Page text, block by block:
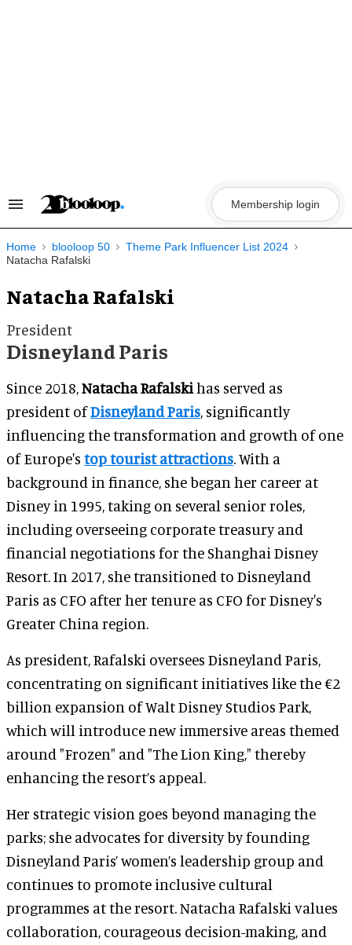
Search
Navigation
Membership login
Home blooloop 50
Theme Park Influencer List 2024
Natacha Rafalski
Natacha Rafalski
President
Disneyland Paris
Since 2018,Natacha Rafalskihas served as
president ofDisneyland Paris, significantly
influencing the transformation and growth of one
of Europe's top tourist attractions. With a
background in finance, she began her career at
Disney in 1995, taking on several senior roles,
including overseeing corporate treasury and
financial negotiations for the Shanghai Disney
Resort. In 2017, she transitioned to Disneyland
Paris as CFO after her tenure as CFO for Disney's
Greater China region.
As president, Rafalski oversees Disneyland Paris,
concentrating on significant initiatives like the €2
billion expansion of Walt Disney Studios Park,
which will introduce new immersive areas themed
around "Frozen" and "The Lion King," thereby
enhancing the resort’s appeal.
Her strategic vision goes beyond managing the
parks; she advocates for diversity by founding
Disneyland Paris’ women’s leadership group and
continues to promote inclusive cultural
programmes at the resort. Natacha Rafalski values
collaboration, courageous decision-making, and